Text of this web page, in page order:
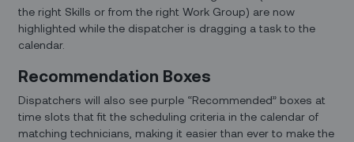
the right Skills or from the right Work Group) are now
highlighted while the dispatcher is dragging a task to the
calendar.
Recommendation Boxes
Dispatchers will also see purple “Recommended” boxes at
time slots that fit the scheduling criteria in the calendar of
matching technicians, making it easier than ever to make the